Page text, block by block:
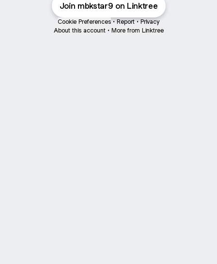
Join mbkstar9 on Linktree
Cookie Preferences • Report • Privacy
About this account • More from Linktree